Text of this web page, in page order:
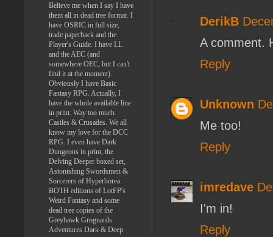
DerikB
A comment.
Reply
Unknown
Me too!
Reply
imredave
I'm in!
Reply
Believe me when I say I have
them all in dead tree format. I
have OSRIC in full size,
trade paperback and the
Player's Guide. I have LL
and the AEC (and
somewhere OEC, but I can't
find it at the moment).
Obviously I have Basic
Fantasy RPG. Actually, I
have the whole available line
in print. Way too much
Castles & Crusades. We all
know my love for the DCC
RPG. I even have Dark
Dungeons in print, the
Delving Deeper boxed set,
Astonishing Swordsmen &
Sorcerers of Hyperborea.
BOTH editions of LotFP's
Weird Fantasy and some
dead tree copies of the
Greyhawk Grognards
Adventures Dark & Deep